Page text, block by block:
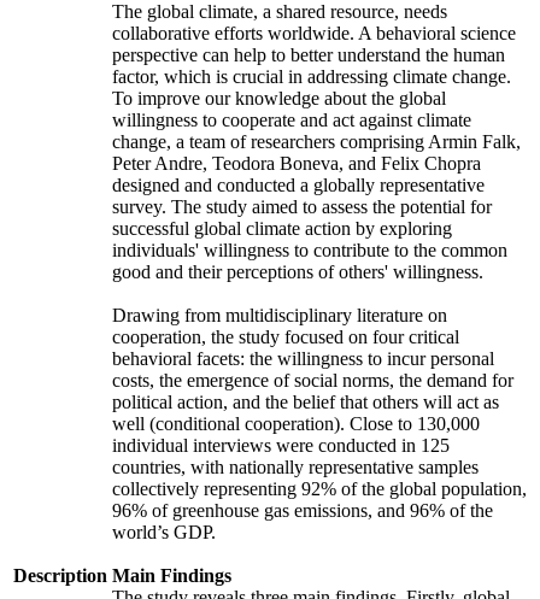
Description
The global climate, a shared resource, needs
collaborative efforts worldwide. A behavioral science
perspective can help to better understand the human
factor, which is crucial in addressing climate change.
To improve our knowledge about the global
willingness to cooperate and act against climate
change, a team of researchers comprising Armin Falk,
Peter Andre, Teodora Boneva, and Felix Chopra
designed and conducted a globally representative
survey. The study aimed to assess the potential for
successful global climate action by exploring
individuals' willingness to contribute to the common
good and their perceptions of others' willingness.
Drawing from multidisciplinary literature on
cooperation, the study focused on four critical
behavioral facets: the willingness to incur personal
costs, the emergence of social norms, the demand for
political action, and the belief that others will act as
well (conditional cooperation). Close to 130,000
individual interviews were conducted in 125
countries, with nationally representative samples
collectively representing 92% of the global population,
96% of greenhouse gas emissions, and 96% of the
world’s GDP.
Main Findings